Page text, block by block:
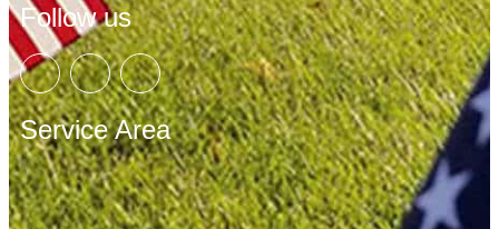
Follow us
Service Area